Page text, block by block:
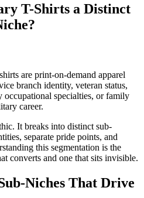
T-Shirts a Distinct
are print-on-demand apparel
branch identity, veteran status,
occupational specialties, or family
career.
It breaks into distinct sub-
separate pride points, and
this segmentation is the
converts and one that sits invisible.
Niches That Drive